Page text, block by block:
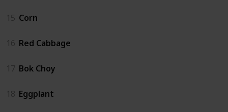
15 Corn
16 Red Cabbage
17 Bok Choy
18 Eggplant